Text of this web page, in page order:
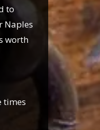
to
Naples
worth
times